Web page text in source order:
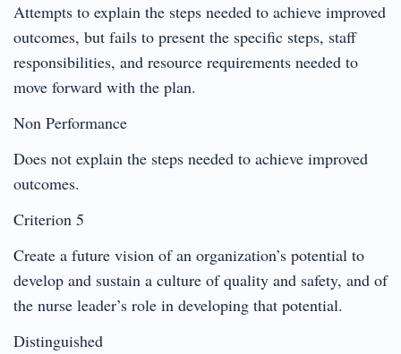
Attempts to explain the steps needed to achieve improved
outcomes, but fails to present the specific steps, staff
responsibilities, and resource requirements needed to
move forward with the plan.
Non Performance
Does not explain the steps needed to achieve improved
outcomes.
Criterion 5
Create a future vision of an organization’s potential to
develop and sustain a culture of quality and safety, and of
the nurse leader’s role in developing that potential.
Distinguished